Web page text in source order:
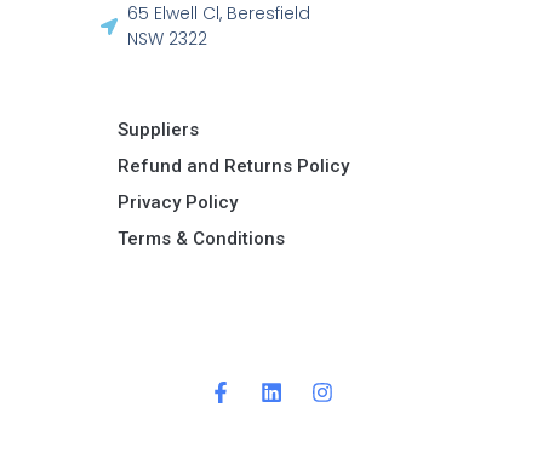
65 Elwell Cl, Beresfield
NSW 2322​
Suppliers
Refund and Returns Policy​
Privacy Policy
Terms & Conditions ​